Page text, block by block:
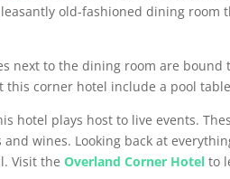
old-fashioned dining room
next to the dining room are
this corner hotel include a pool
hotel plays host to live events.
and wines. Looking back at
Visit theOverland Corner Hotel to